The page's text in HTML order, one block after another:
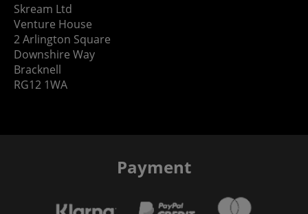
Skream Ltd
Venture House
2 Arlington Square
Downshire Way
Bracknell
RG12 1WA
Payment